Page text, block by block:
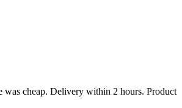
was cheap. Delivery within 2 hours. Product